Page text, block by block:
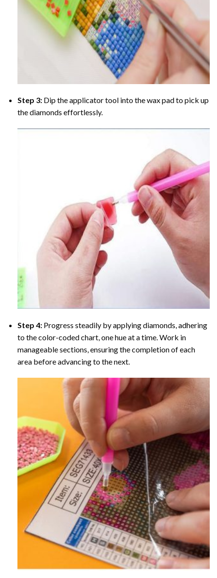
Step 3: Dip the applicator tool into the wax pad to pick up
the diamonds effortlessly.
Step 4: Progress steadily by applying diamonds, adhering
to the color-coded chart, one hue at a time. Work in
manageable sections, ensuring the completion of each
area before advancing to the next.